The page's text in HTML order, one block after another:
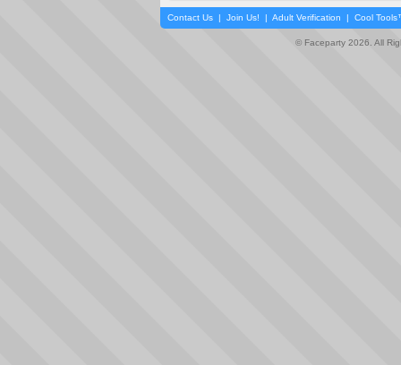
Contact Us | Join Us! | Adult Verification | Cool
© Faceparty 2026. All